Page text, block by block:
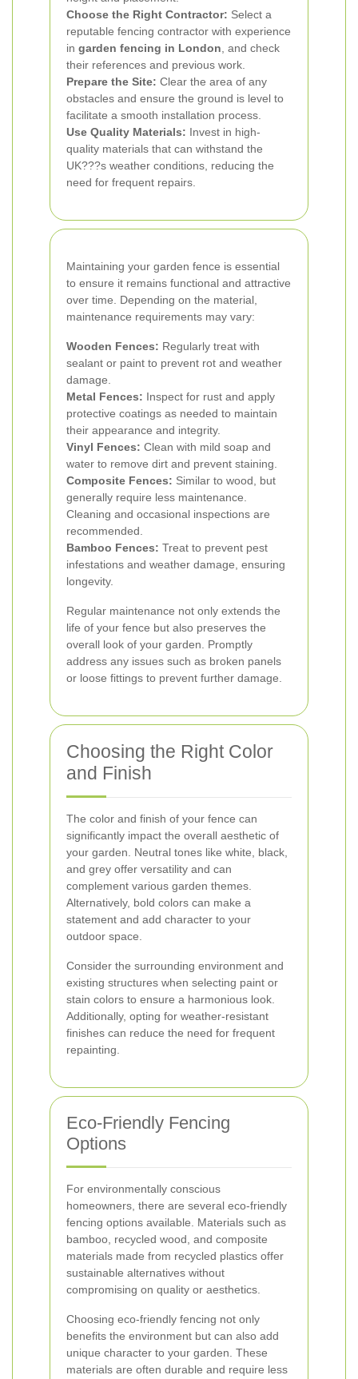
Choose the Right Contractor: Select a
reputable fencing contractor with experience
in garden fencing in London , and check
their references and previous work.
Prepare the Site: Clear the area of any
obstacles and ensure the ground is level to
facilitate a smooth installation process.
Use Quality Materials: Invest in high-
quality materials that can withstand the
UK???s weather conditions, reducing the
need for frequent repairs.
Maintaining your garden fence is essential
to ensure it remains functional and attractive
over time. Depending on the material,
maintenance requirements may vary:
Wooden Fences: Regularly treat with
sealant or paint to prevent rot and weather
damage.
Metal Fences: Inspect for rust and apply
protective coatings as needed to maintain
their appearance and integrity.
Vinyl Fences: Clean with mild soap and
water to remove dirt and prevent staining.
Composite Fences: Similar to wood, but
generally require less maintenance.
Cleaning and occasional inspections are
recommended.
Bamboo Fences: Treat to prevent pest
infestations and weather damage, ensuring
longevity.
Regular maintenance not only extends the
life of your fence but also preserves the
overall look of your garden. Promptly
address any issues such as broken panels
or loose fittings to prevent further damage.
Choosing the Right Color
and Finish
The color and finish of your fence can
significantly impact the overall aesthetic of
your garden. Neutral tones like white, black,
and grey offer versatility and can
complement various garden themes.
Alternatively, bold colors can make a
statement and add character to your
outdoor space.
Consider the surrounding environment and
existing structures when selecting paint or
stain colors to ensure a harmonious look.
Additionally, opting for weather-resistant
finishes can reduce the need for frequent
repainting.
Eco-Friendly Fencing
Options
For environmentally conscious
homeowners, there are several eco-friendly
fencing options available. Materials such as
bamboo, recycled wood, and composite
materials made from recycled plastics offer
sustainable alternatives without
compromising on quality or aesthetics.
Choosing eco-friendly fencing not only
benefits the environment but can also add
unique character to your garden. These
materials are often durable and require less